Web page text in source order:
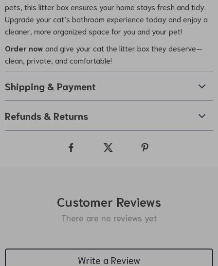
pets, this litter box ensures your home stays fresh and tidy.
Upgrade your cat’s bathroom experience today and enjoy a
cleaner, more organized space for you and your pet!
Order now and give your cat the litter box they deserve—
clean, private, and comfortable!
Shipping & Payment
Refunds & Returns
Customer Reviews
There are no reviews yet
Write a Review